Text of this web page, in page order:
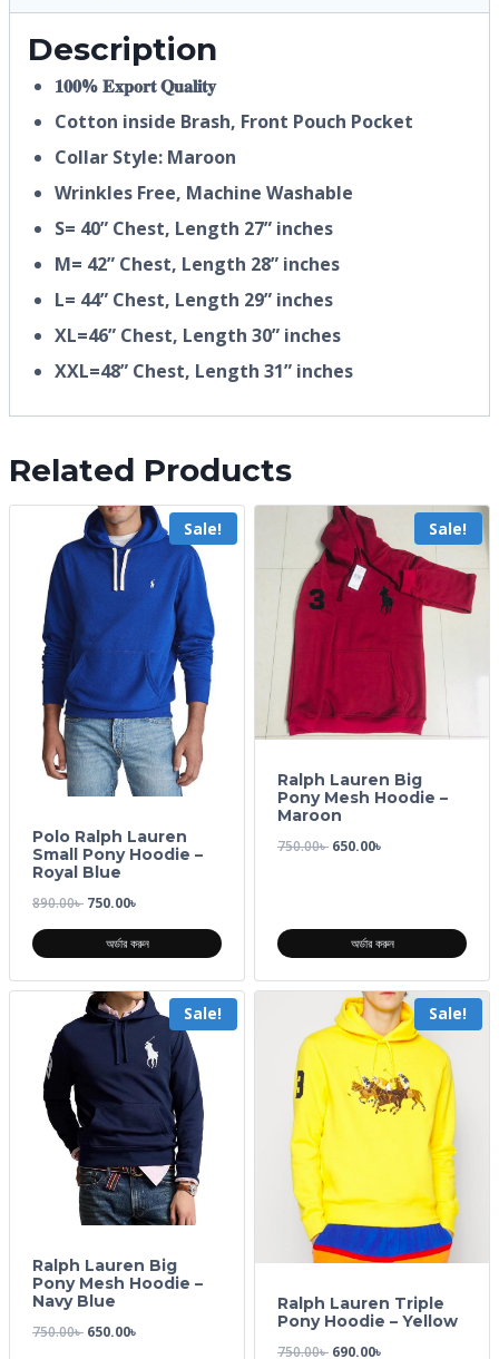
Description
𝟏𝟎𝟎% 𝐄𝐱𝐩𝐨𝐫𝐭 𝐐𝐮𝐚𝐥𝐢𝐭𝐲
Cotton inside Brash, Front Pouch Pocket
Collar Style: Maroon
Wrinkles Free, Machine Washable
S= 40” Chest, Length 27” inches
M= 42” Chest, Length 28” inches
L= 44” Chest, Length 29” inches
XL=46” Chest, Length 30” inches
XXL=48” Chest, Length 31” inches
Related Products
Sale!
Polo Ralph Lauren
Small Pony Hoodie –
Royal Blue
890.00৳ 750.00৳
অর্ডার করুন
Sale!
Ralph Lauren Big
Pony Mesh Hoodie –
Maroon
750.00৳ 650.00৳
অর্ডার করুন
Sale!
Ralph Lauren Big
Pony Mesh Hoodie –
Navy Blue
750.00৳ 650.00৳
Sale!
Ralph Lauren Triple
Pony Hoodie – Yellow
750.00৳ 690.00৳